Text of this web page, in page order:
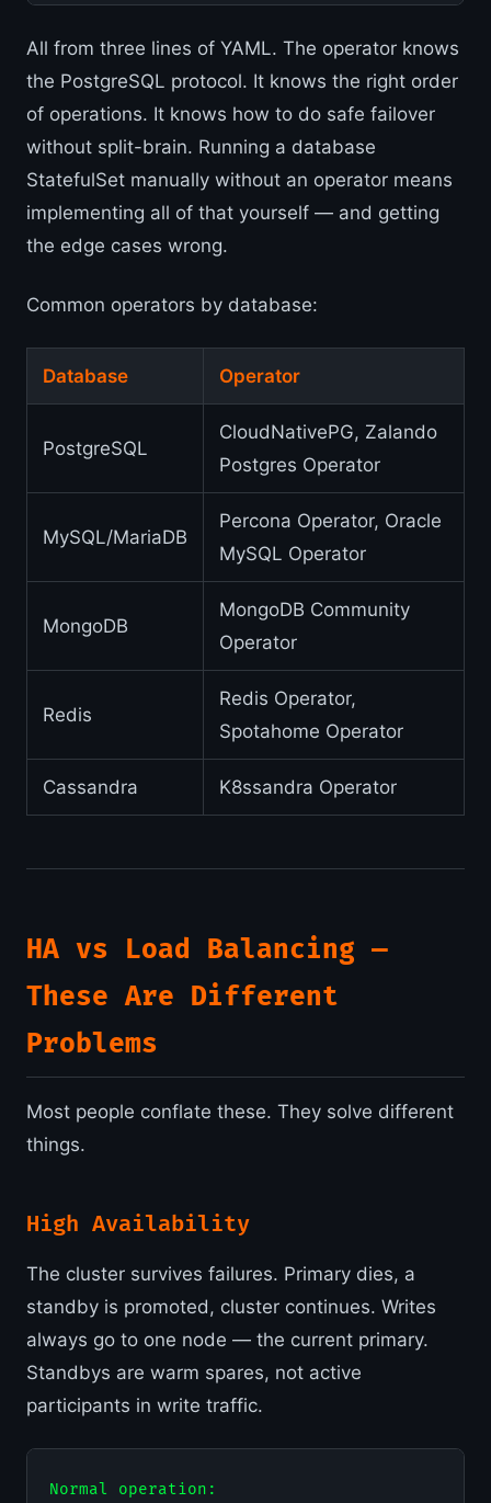
All from three lines of YAML. The operator knows
the PostgreSQL protocol. It knows the right order
of operations. It knows how to do safe failover
without split-brain. Running a database
StatefulSet manually without an operator means
implementing all of that yourself — and getting
the edge cases wrong.
Common operators by database:
Database Operator
PostgreSQL
CloudNativePG, Zalando
Postgres Operator
MySQL/MariaDB
Percona Operator, Oracle
MySQL Operator
MongoDB
MongoDB Community
Operator
Redis
Redis Operator,
Spotahome Operator
Cassandra K8ssandra Operator
HA vs Load Balancing —
These Are Different
Problems
Most people conflate these. They solve different
things.
High Availability
The cluster survives failures. Primary dies, a
standby is promoted, cluster continues. Writes
always go to one node — the current primary.
Standbys are warm spares, not active
participants in write traffic.
Normal operation: